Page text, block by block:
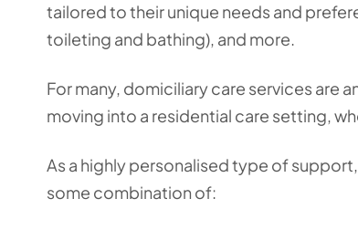
tailored to their unique needs and
toileting and bathing), and more.
For many, domiciliary care services are
moving into a residential care setting,
As a highly personalised type of
some combination of: